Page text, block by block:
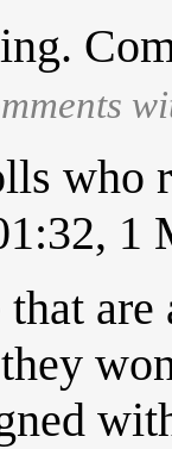
who
1
are